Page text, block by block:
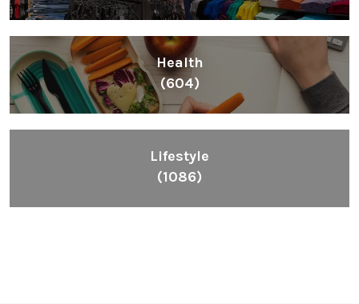
Health
(604)
Lifestyle
(1086)